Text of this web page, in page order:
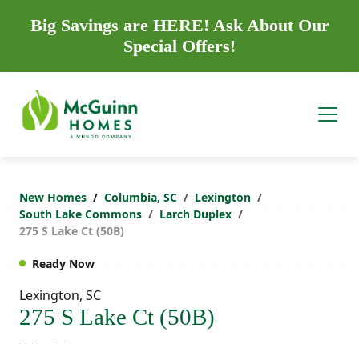
Big Savings are HERE! Ask About Our
Special Offers!
New Homes Columbia, SC
Lexington
South Lake Commons
Larch Duplex
275 S Lake Ct (50B)
Ready Now
Lexington, SC
275 S Lake Ct (50B)